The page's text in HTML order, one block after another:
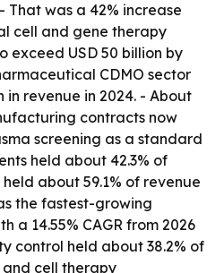
That was a 42% increase
cell and gene therapy
exceed USD 50 billion by
CDMO sector
in revenue in 2024. - About
contracts now
screening as a standard
held about 42.3% of
held about 59.1% of revenue
the fastest-growing
a 14.55% CAGR from 2026
control held about 38.2% of
and cell therapy